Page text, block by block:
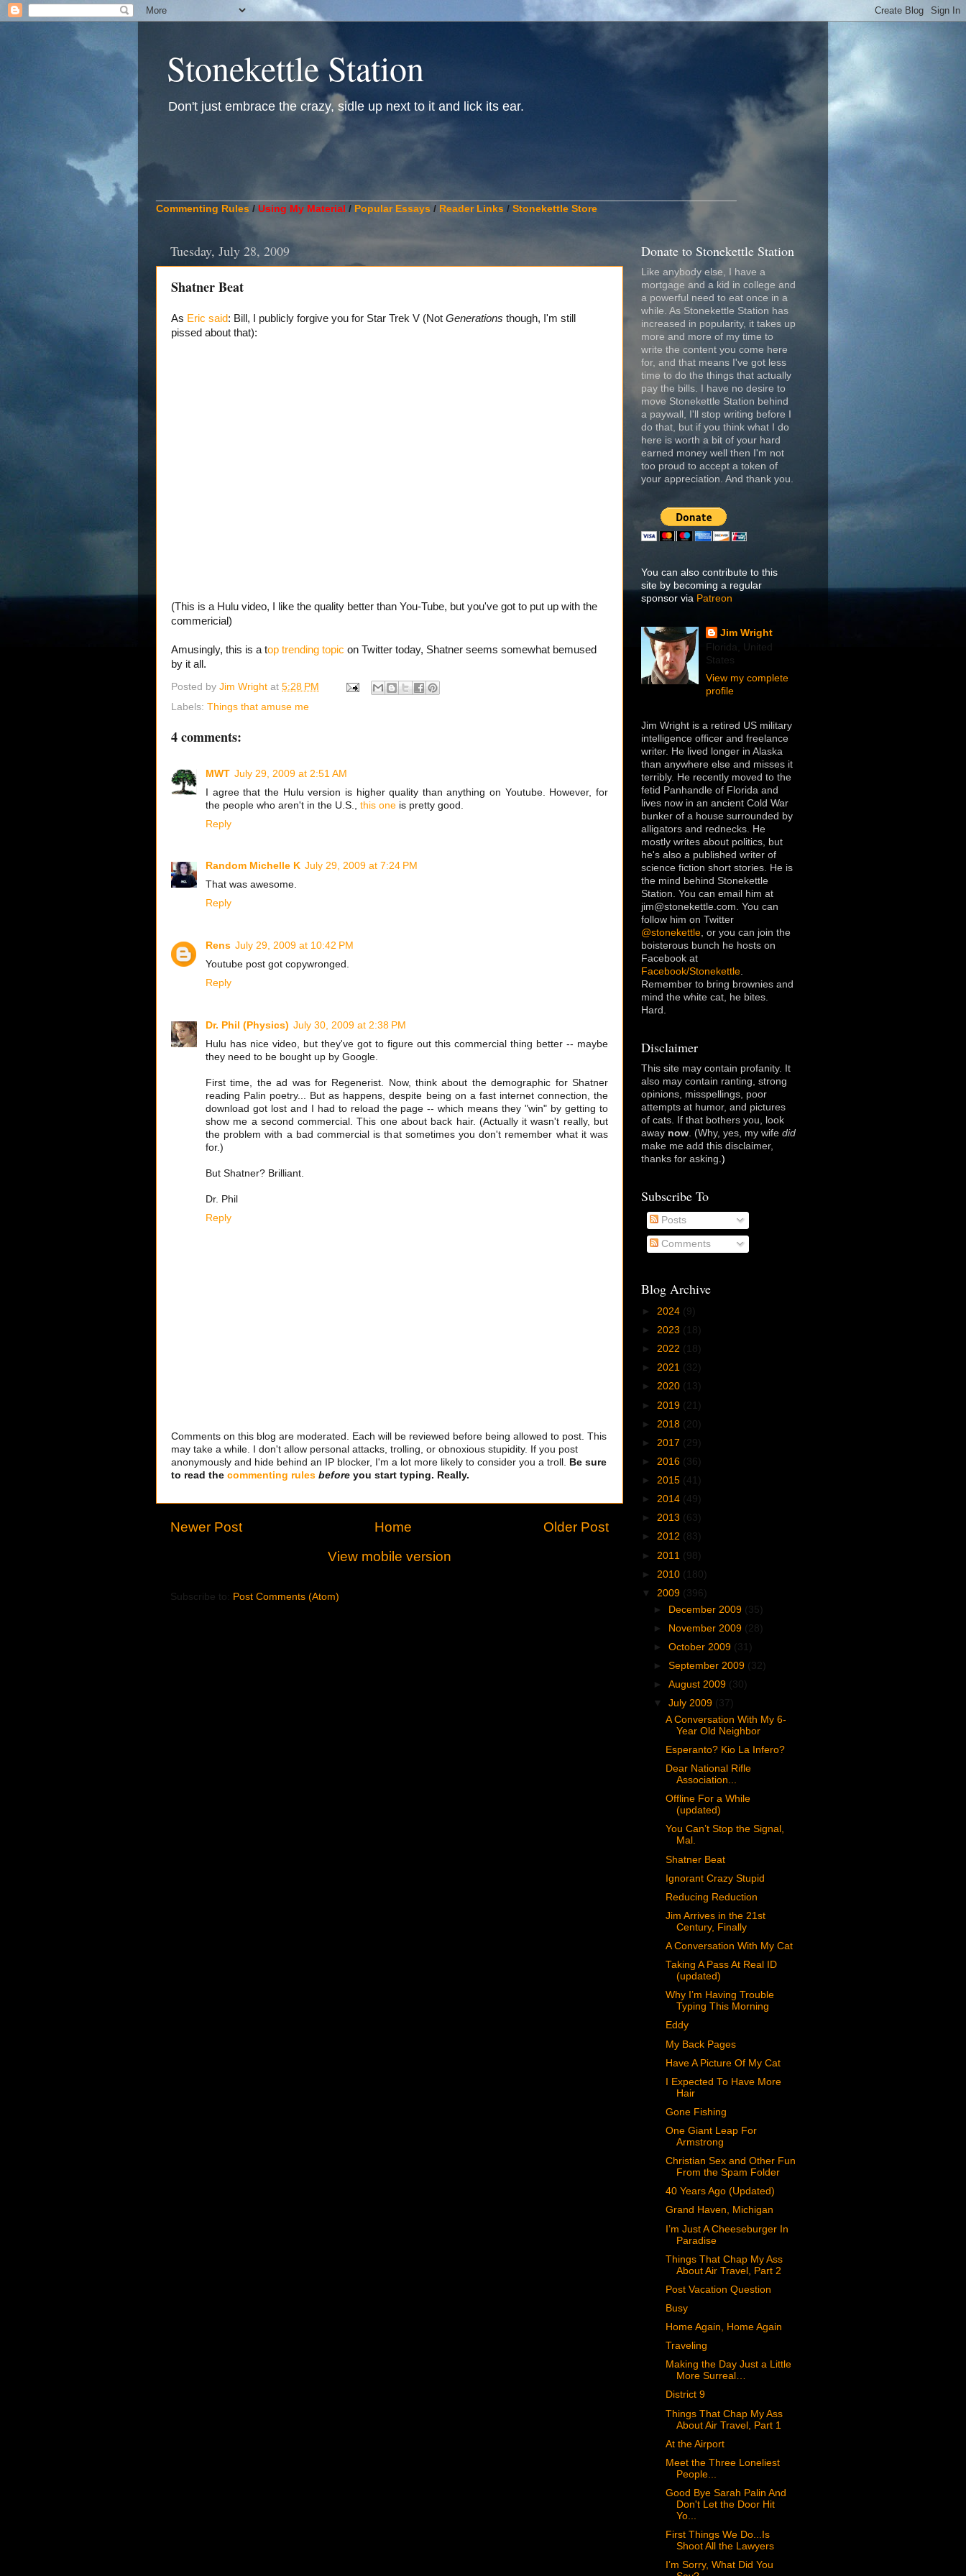
Stonekettle Station
Don't just embrace the crazy, sidle up next to it and lick its ear.
Commenting Rules / Using My Material / Popular Essays / Reader Links / Stonekettle Store
Tuesday, July 28, 2009
Shatner Beat
As Eric said: Bill, I publicly forgive you for Star Trek V (Not Generations though, I'm still
pissed about that):
(This is a Hulu video, I like the quality better than You-Tube, but you've got to put up with the
commericial)
Amusingly, this is a top trending topic on Twitter today, Shatner seems somewhat bemused
by it all.
Posted by Jim Wright at 5:28 PM
Labels: Things that amuse me
4 comments:
MWT July 29, 2009 at 2:51 AM
I agree that the Hulu version is higher quality than anything on Youtube. However, for
the people who aren't in the U.S., this one is pretty good.
Reply
Random Michelle K July 29, 2009 at 7:24 PM
That was awesome.
Reply
Rens July 29, 2009 at 10:42 PM
Youtube post got copywronged.
Reply
Dr. Phil (Physics) July 30, 2009 at 2:38 PM
Hulu has nice video, but they've got to figure out this commercial thing better -- maybe
they need to be bought up by Google.
First time, the ad was for Regenerist. Now, think about the demographic for Shatner
reading Palin poetry... But as happens, despite being on a fast internet connection, the
download got lost and I had to reload the page -- which means they "win" by getting to
show me a second commercial. This one about back hair. (Actually it wasn't really, but
the problem with a bad commercial is that sometimes you don't remember what it was
for.)
But Shatner? Brilliant.
Dr. Phil
Reply
Comments on this blog are moderated. Each will be reviewed before being allowed to post. This
may take a while. I don't allow personal attacks, trolling, or obnoxious stupidity. If you post
anonymously and hide behind an IP blocker, I'm a lot more likely to consider you a troll. Be sure
to read the commenting rules before you start typing. Really.
Newer Post Older Post
Home
View mobile version
Subscribe to: Post Comments (Atom)
Donate to Stonekettle Station
Like anybody else, I have a
mortgage and a kid in college and
a powerful need to eat once in a
while. As Stonekettle Station has
increased in popularity, it takes up
more and more of my time to
write the content you come here
for, and that means I've got less
time to do the things that actually
pay the bills. I have no desire to
move Stonekettle Station behind
a paywall, I'll stop writing before I
do that, but if you think what I do
here is worth a bit of your hard
earned money well then I'm not
too proud to accept a token of
your appreciation. And thank you.
You can also contribute to this
site by becoming a regular
sponsor via Patreon
Jim Wright
Florida, United
States
View my complete
profile
Jim Wright is a retired US military
intelligence officer and freelance
writer. He lived longer in Alaska
than anywhere else and misses it
terribly. He recently moved to the
fetid Panhandle of Florida and
lives now in an ancient Cold War
bunker of a house surrounded by
alligators and rednecks. He
mostly writes about politics, but
he's also a published writer of
science fiction short stories. He is
the mind behind Stonekettle
Station. You can email him at
jim@stonekettle.com. You can
follow him on Twitter
@stonekettle, or you can join the
boisterous bunch he hosts on
Facebook at
Facebook/Stonekettle.
Remember to bring brownies and
mind the white cat, he bites.
Hard.
Disclaimer
This site may contain profanity. It
also may contain ranting, strong
opinions, misspellings, poor
attempts at humor, and pictures
of cats. If that bothers you, look
away now. (Why, yes, my wife did
make me add this disclaimer,
thanks for asking.)
Subscribe To
Posts
Comments
Blog Archive
► 2024 (9)
► 2023 (18)
► 2022 (18)
► 2021 (32)
► 2020 (13)
► 2019 (21)
► 2018 (20)
► 2017 (29)
► 2016 (36)
► 2015 (41)
► 2014 (49)
► 2013 (63)
► 2012 (83)
► 2011 (98)
► 2010 (180)
▼ 2009 (396)
► December 2009 (35)
► November 2009 (28)
►October 2009 (31)
►September 2009 (32)
►August 2009 (30)
▼July 2009 (37)
A Conversation With My 6-
Year Old Neighbor
Esperanto? Kio La Infero?
Dear National Rifle
Association...
Offline For a While
(updated)
You Can’t Stop the Signal,
Mal.
Shatner Beat
Ignorant Crazy Stupid
Reducing Reduction
Jim Arrives in the 21st
Century, Finally
A Conversation With My Cat
Taking A Pass At Real ID
(updated)
Why I’m Having Trouble
Typing This Morning
Eddy
My Back Pages
Have A Picture Of My Cat
I Expected To Have More
Hair
Gone Fishing
One Giant Leap For
Armstrong
Christian Sex and Other Fun
From the Spam Folder
40 Years Ago (Updated)
Grand Haven, Michigan
I’m Just A Cheeseburger In
Paradise
Things That Chap My Ass
About Air Travel, Part 2
Post Vacation Question
Busy
Home Again, Home Again
Traveling
Making the Day Just a Little
More Surreal…
District 9
Things That Chap My Ass
About Air Travel, Part 1
At the Airport
Meet the Three Loneliest
People...
Good Bye Sarah Palin And
Don't Let the Door Hit
Yo...
First Things We Do...Is
Shoot All the Lawyers
I’m Sorry, What Did You